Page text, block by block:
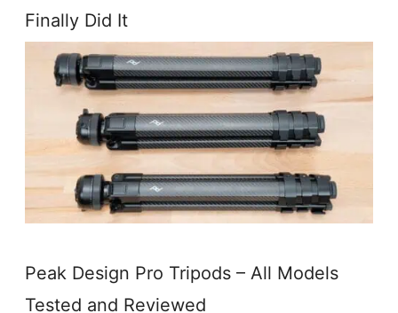
Finally Did It
Peak Design Pro Tripods – All Models
Tested and Reviewed